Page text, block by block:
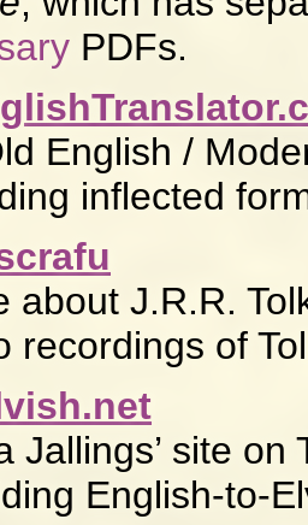
PDFs.
English /
inflected
about J.R.R.
recordings of
Jallings’ site on
English-to-